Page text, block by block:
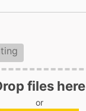
files here
or